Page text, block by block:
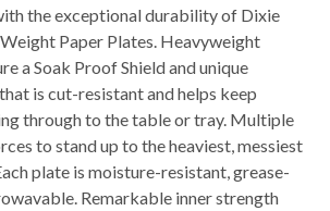
the exceptional durability of Dixie
Paper Plates. Heavyweight
a Soak Proof Shield and unique
is cut-resistant and helps keep
through to the table or tray. Multiple
to stand up to the heaviest, messiest
plate is moisture-resistant, grease-
Remarkable inner strength